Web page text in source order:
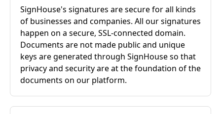
SignHouse's signatures are secure for all kinds
of businesses and companies. All our signatures
happen on a secure, SSL-connected domain.
Documents are not made public and unique
keys are generated through SignHouse so that
privacy and security are at the foundation of the
documents on our platform.